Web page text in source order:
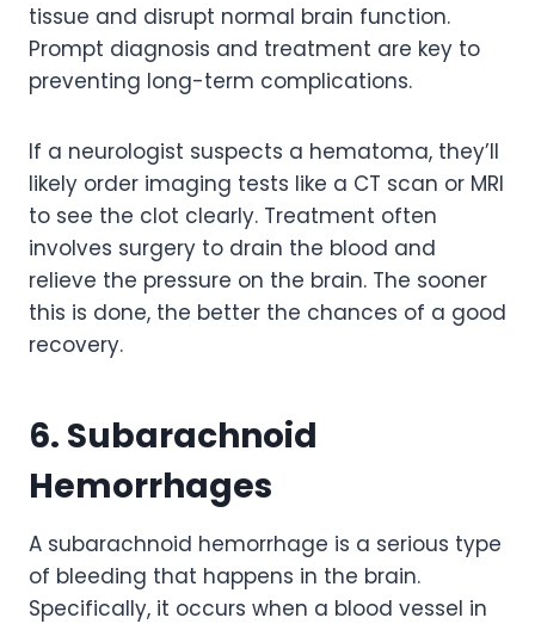
tissue and disrupt normal brain function.
Prompt diagnosis and treatment are key to
preventing long-term complications.
If a neurologist suspects a hematoma, they’ll
likely order imaging tests like a CT scan or MRI
to see the clot clearly. Treatment often
involves surgery to drain the blood and
relieve the pressure on the brain. The sooner
this is done, the better the chances of a good
recovery.
6. Subarachnoid
Hemorrhages
A subarachnoid hemorrhage is a serious type
of bleeding that happens in the brain.
Specifically, it occurs when a blood vessel in